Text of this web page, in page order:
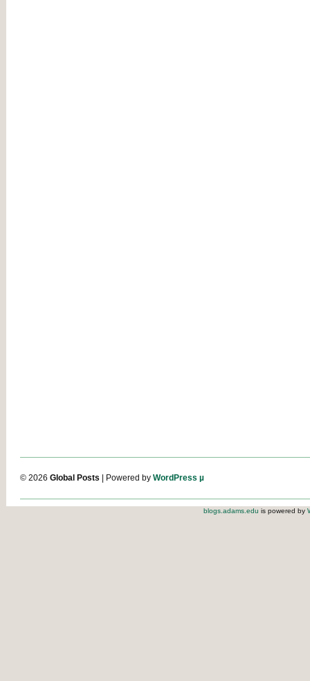
© 2026 Global Posts | Powered by WordPress µ
blogs.adams.edu is powered by